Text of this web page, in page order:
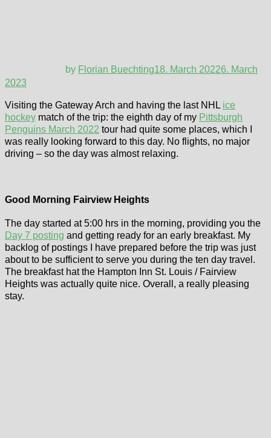
by Florian Buechting18. March 20226. March
2023
Visiting the Gateway Arch and having the last NHL ice
hockey match of the trip: the eighth day of my Pittsburgh
Penguins March 2022 tour had quite some places, which I
was really looking forward to this day. No flights, no major
driving – so the day was almost relaxing.
Good Morning Fairview Heights
The day started at 5:00 hrs in the morning, providing you the
Day 7 posting and getting ready for an early breakfast. My
backlog of postings I have prepared before the trip was just
about to be sufficient to serve you during the ten day travel.
The breakfast hat the Hampton Inn St. Louis / Fairview
Heights was actually quite nice. Overall, a really pleasing
stay.